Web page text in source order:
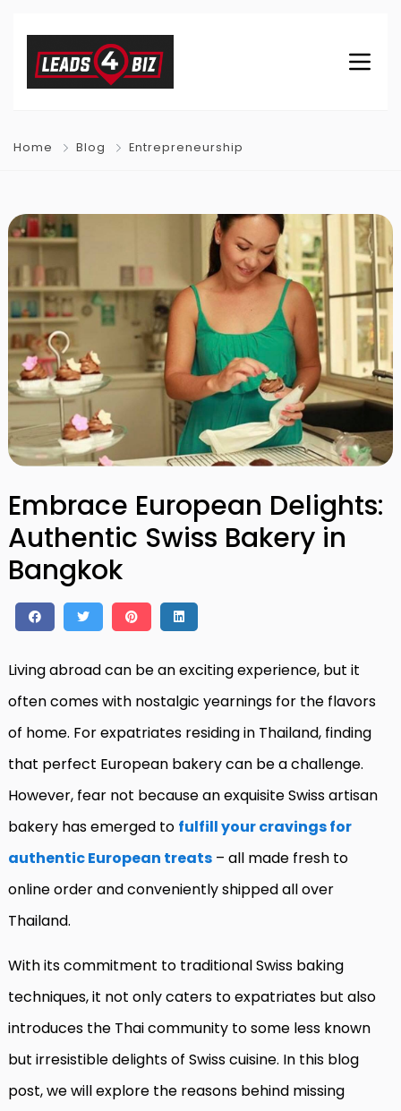
Home Blog Entrepreneurship
Embrace European Delights:
Authentic Swiss Bakery in
Bangkok
Living abroad can be an exciting experience, but it
often comes with nostalgic yearnings for the flavors
of home. For expatriates residing in Thailand, finding
that perfect European bakery can be a challenge.
However, fear not because an exquisite Swiss artisan
bakery has emerged to fulfill your cravings for
authentic European treats – all made fresh to
online order and conveniently shipped all over
Thailand.
With its commitment to traditional Swiss baking
techniques, it not only caters to expatriates but also
introduces the Thai community to some less known
but irresistible delights of Swiss cuisine. In this blog
post, we will explore the reasons behind missing